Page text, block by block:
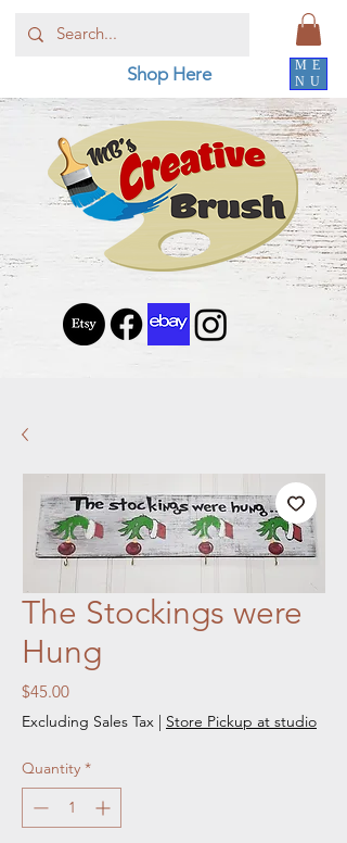
ME
NU
Shop Here
The Stockings were
Hung
$45.00Price
Excluding Sales Tax | Store Pickup at studio
Quantity *